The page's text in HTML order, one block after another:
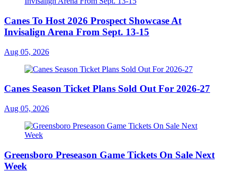
Canes To Host 2026 Prospect Showcase At
Invisalign Arena From Sept. 13-15
Aug 05, 2026
Canes Season Ticket Plans Sold Out For 2026-27
Aug 05, 2026
Greensboro Preseason Game Tickets On Sale Next
Week